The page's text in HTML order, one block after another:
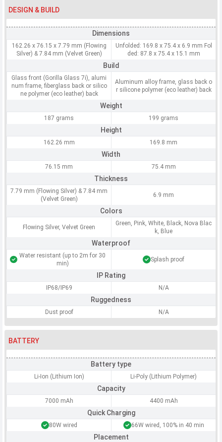
DESIGN & BUILD
Dimensions
162.26 x 76.15 x 7.79 mm (Flowing
Silver) & 7.84 mm (Velvet Green)
Unfolded: 169.8 x 75.4 x 6.9 mm Fol
ded: 87.8 x 75.4 x 15.1 mm
Build
Glass front (Gorilla Glass 7i), alumi
num frame, fiberglass back or silico
ne polymer (eco leather) back
Aluminum alloy frame, glass back o
r silicone polymer (eco leather) back
Weight
187 grams 199 grams
Height
162.26 mm 169.8 mm
Width
76.15 mm 75.4 mm
Thickness
7.79 mm (Flowing Silver) & 7.84 mm
(Velvet Green)
6.9 mm
Colors
Flowing Silver, Velvet Green
Green, Pink, White, Black, Nova Blac
k, Blue
Waterproof
Water resistant (up to 2m for 30
min)
Splash proof
IP Rating
IP68/IP69 N/A
Ruggedness
Dust proof N/A
BATTERY
Battery type
Li-Ion (Lithium Ion) Li-Poly (Lithium Polymer)
Capacity
7000 mAh 4400 mAh
Quick Charging
80W wired 66W wired, 100% in 40 min
Placement